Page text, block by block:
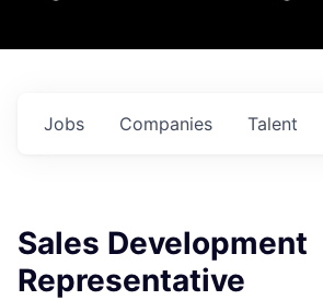
Jobs Companies Talent
Sales Development
Representative